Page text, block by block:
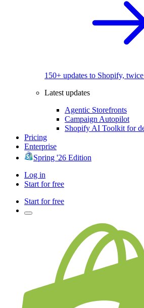
150+ updates to Shopify, twice
Latest updates
Agentic Storefronts
Campaign Autopilot
Shopify AI Toolkit for
Pricing
Enterprise
Spring '26 Edition
Log in
Start for free
Start for free